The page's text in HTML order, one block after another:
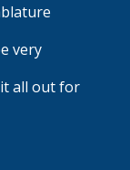
very
all out for